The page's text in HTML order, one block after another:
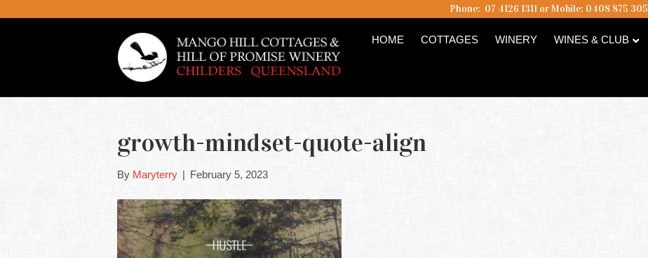
Phone: 07 4126 1311 or Mobile: 0408 875 305
HOME COTTAGES WINERY WINES & CLUB
growth-mindset-quote-align
By Maryterry | February 5, 2023